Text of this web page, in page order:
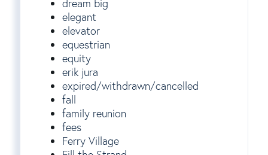
dream big
elegant
elevator
equestrian
equity
erik jura
expired/withdrawn/cancelled
fall
family reunion
fees
Ferry Village